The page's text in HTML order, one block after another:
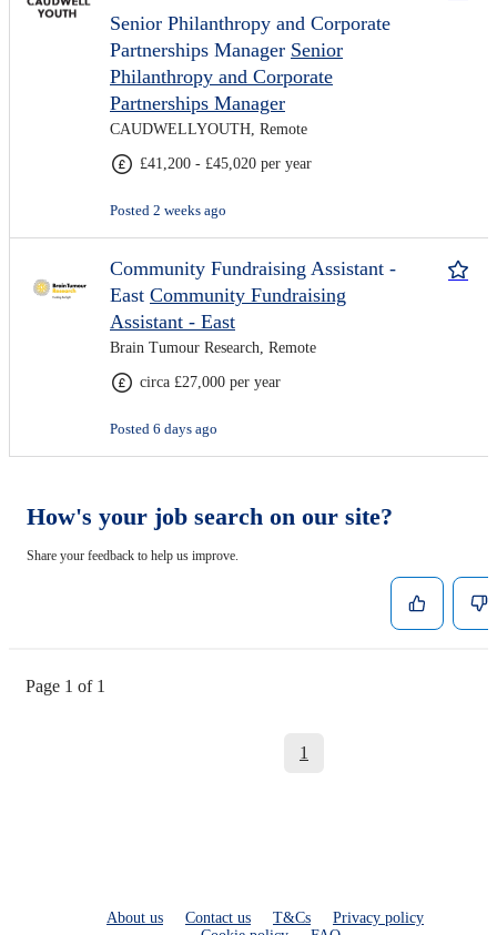
Senior Philanthropy and Corporate
Partnerships Manager Senior
Philanthropy and Corporate
Partnerships Manager
CAUDWELLYOUTH, Remote
£41,200 - £45,020 per year
Posted 2 weeks ago
Community Fundraising Assistant -
East Community Fundraising
Assistant - East
Brain Tumour Research, Remote
circa £27,000 per year
Posted 6 days ago
How's your job search on our site?
Share your feedback to help us improve.
Page 1 of 1
1
About us Contact us T&Cs
Privacy policy